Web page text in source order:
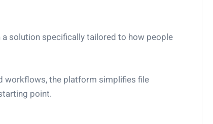
solution specifically tailored to how people
workflows, the platform simplifies file
point.